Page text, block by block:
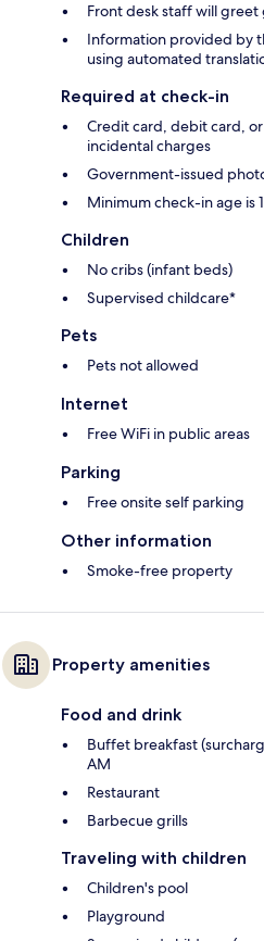
Front desk staff will
Information provided by
using automated
Required at check-in
Credit card, debit card,
incidental charges
Government-issued
Minimum check-in age is
Children
No cribs (infant beds)
Supervised childcare*
Pets
Pets not allowed
Internet
Free WiFi in public areas
Parking
Free onsite self parking
Other information
Smoke-free property
Property amenities
Food and drink
Buffet breakfast
AM
Restaurant
Barbecue grills
Traveling with children
Children's pool
Playground